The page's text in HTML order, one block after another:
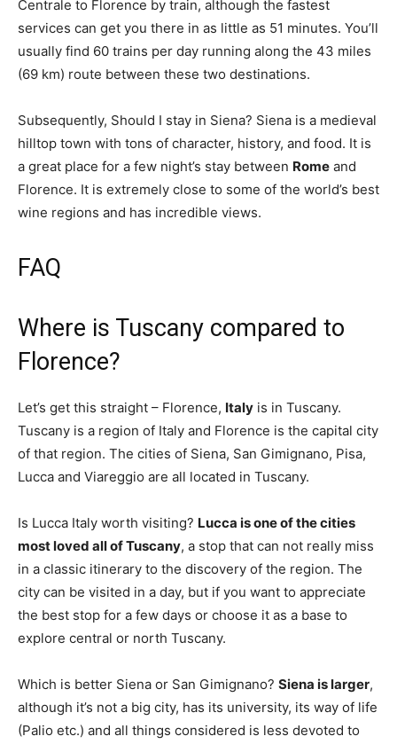
Centrale to Florence by train, although the fastest
services can get you there in as little as 51 minutes. You’ll
usually find 60 trains per day running along the 43 miles
(69 km) route between these two destinations.
Subsequently, Should I stay in Siena? Siena is a medieval
hilltop town with tons of character, history, and food. It is
a great place for a few night’s stay between Rome and
Florence. It is extremely close to some of the world’s best
wine regions and has incredible views.
FAQ
Where is Tuscany compared to
Florence?
Let’s get this straight – Florence, Italy is in Tuscany.
Tuscany is a region of Italy and Florence is the capital city
of that region. The cities of Siena, San Gimignano, Pisa,
Lucca and Viareggio are all located in Tuscany.
Is Lucca Italy worth visiting? Lucca is one of the cities
most loved all of Tuscany, a stop that can not really miss
in a classic itinerary to the discovery of the region. The
city can be visited in a day, but if you want to appreciate
the best stop for a few days or choose it as a base to
explore central or north Tuscany.
Which is better Siena or San Gimignano? Siena is larger,
although it’s not a big city, has its university, its way of life
(Palio etc.) and all things considered is less devoted to